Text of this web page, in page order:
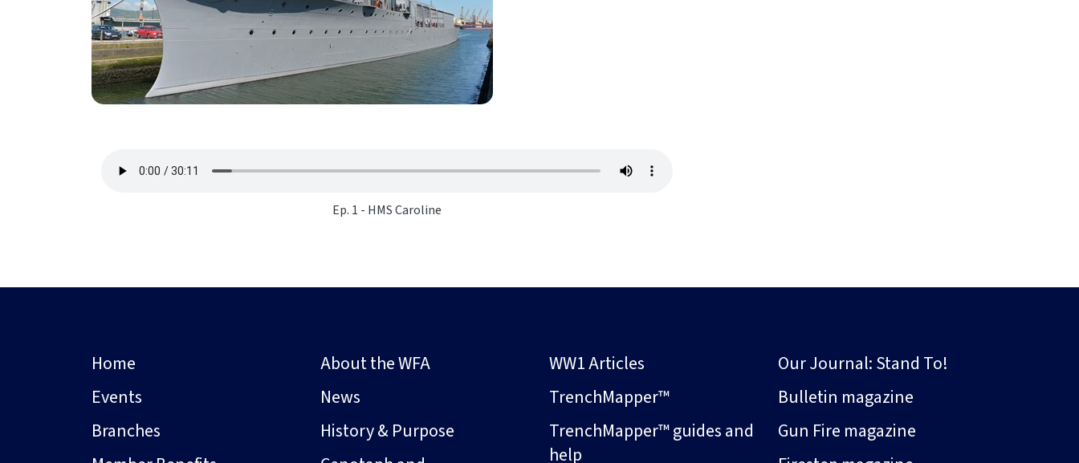
Ep. 1 - HMS Caroline
Home
Events
Branches
About the WFA
News
History & Purpose
WW1 Articles
TrenchMapper™
TrenchMapper™ guides and
help
Our Journal: Stand To!
Bulletin magazine
Gun Fire magazine